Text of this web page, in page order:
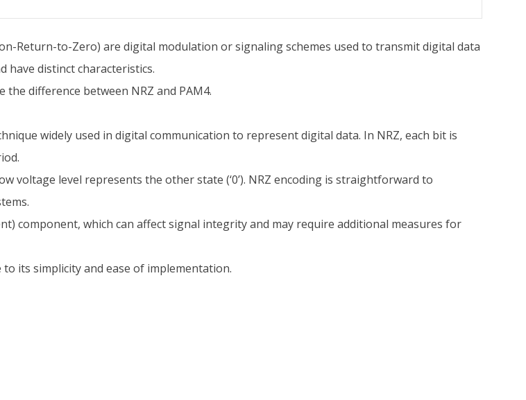
Return-to-Zero) are digital modulation or signaling schemes used to transmit digital data
have distinct characteristics.
difference between NRZ and PAM4.
widely used in digital communication to represent digital data. In NRZ, each bit is
voltage level represents the other state (‘0’). NRZ encoding is straightforward to
component, which can affect signal integrity and may require additional measures for
its simplicity and ease of implementation.